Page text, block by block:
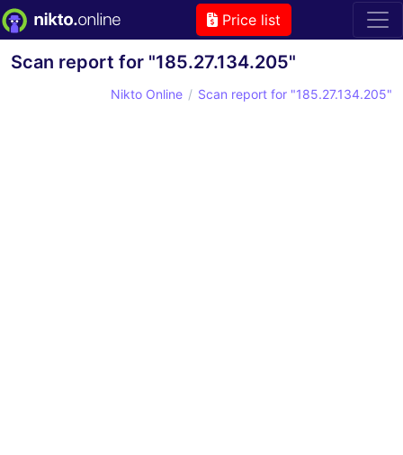
Price list
Scan report for "185.27.134.205"
Nikto Online Scan report for "185.27.134.205"